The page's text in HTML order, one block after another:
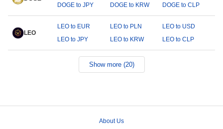
DOGE to JPY
DOGE to KRW DOGE to CLP
LEO
LEO to EUR LEO to PLN
LEO to USD
LEO to JPY
LEO to KRW LEO to CLP
Show more (20)
About Us